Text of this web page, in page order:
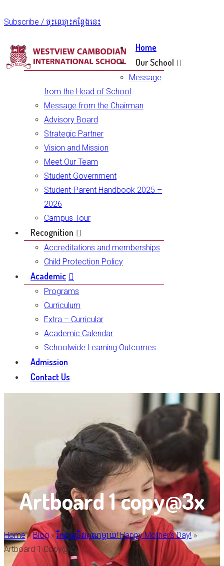
Subscribe / ចុះឈ្មោះកន្លែងនេះ
Home
Our School
Message
from the Head of School
Message from the Chairman
Advisory Board
Strategic Partner
Vision and Mission
Meet Our Team
Student Government
Student-Parent Handbook 2025 –
2026
Campus Tour
Recognition
Accreditations and memberships
Child Protection Policy
Academic
Programs
Curriculum
Extra – Curricular
Academic Calendar
Schoolwide Learning Outcomes
Admission
Contact Us
Artboard 1 copy@3x
Home»Blog»រីករាយទិវាគុណម្តាយ! Happy Mother's Day!»
Artboard 1 Copy@3x